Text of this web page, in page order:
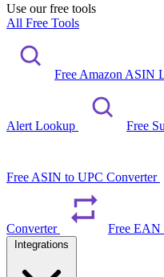
Use our free tools
All Free Tools
Free Amazon ASIN
Alert Lookup Free
Free ASIN to UPC Converter
Converter Free EAN